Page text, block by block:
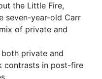
the Little Fire,
seven-year-old Carr
of private and
private and
contrasts in post-fire